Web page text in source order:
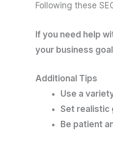
Following these
If you need help
your business
Additional Tips
Use a
Set realistic
Be patient